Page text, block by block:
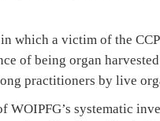
which a victim of the
of being organ
practitioners by live
WOIPFG’s systematic